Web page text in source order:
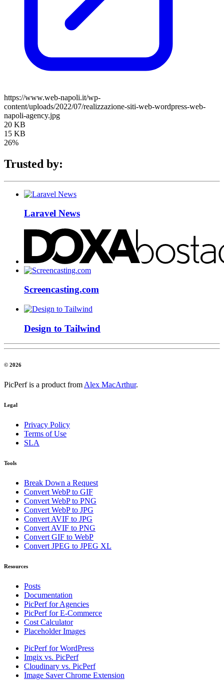
https://www.web-napoli.it/wp-
content/uploads/2022/07/realizzazione-siti-web-wordpress-web-
napoli-agency.jpg
20 KB
15 KB
26%
Trusted by:
Laravel News
Screencasting.com
Design to Tailwind
© 2026
PicPerf is a product from Alex MacArthur.
Legal
Privacy Policy
Terms of Use
SLA
Tools
Break Down a Request
Convert WebP to GIF
Convert WebP to PNG
Convert WebP to JPG
Convert AVIF to JPG
Convert AVIF to PNG
Convert GIF to WebP
Convert JPEG to JPEG XL
Resources
Posts
Documentation
PicPerf for Agencies
PicPerf for E-Commerce
Cost Calculator
Placeholder Images
PicPerf for WordPress
Imgix vs. PicPerf
Cloudinary vs. PicPerf
Image Saver Chrome Extension